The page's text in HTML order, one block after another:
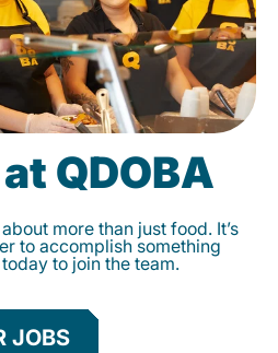
QDOBA
more than just food. It’s
to accomplish something
to join the team.
JOBS